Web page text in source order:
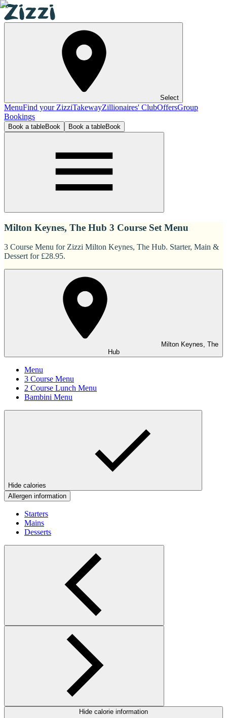
Select
MenuFind your ZizziTakewayZillionaires' ClubOffersGroup
Bookings
Book a tableBook Book a tableBook
Milton Keynes, The Hub 3 Course Set Menu
3 Course Menu for Zizzi Milton Keynes, The Hub. Starter, Main &
Dessert for £28.95.
Milton Keynes, The
Hub
Menu
3 Course Menu
2 Course Lunch Menu
Bambini Menu
Hide calories
Allergen information
Starters
Mains
Desserts
Hide calorie information